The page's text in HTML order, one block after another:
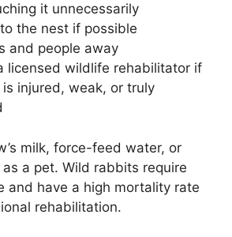
it unnecessarily
the nest if possible
and people away
licensed wildlife rehabilitator if
injured, weak, or truly
milk, force-feed water, or
a pet. Wild rabbits require
and have a high mortality rate
rehabilitation.